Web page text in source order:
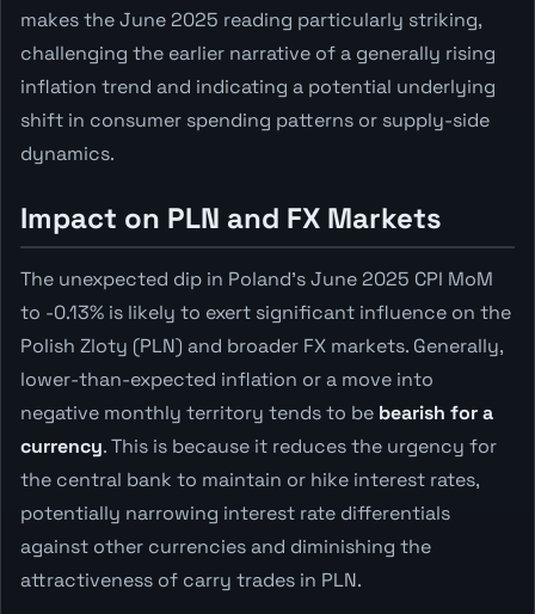
makes the June 2025 reading particularly striking,
challenging the earlier narrative of a generally rising
inflation trend and indicating a potential underlying
shift in consumer spending patterns or supply-side
dynamics.
Impact on PLN and FX Markets
The unexpected dip in Poland's June 2025 CPI MoM
to -0.13% is likely to exert significant influence on the
Polish Zloty (PLN) and broader FX markets. Generally,
lower-than-expected inflation or a move into
negative monthly territory tends to be bearish for a
currency. This is because it reduces the urgency for
the central bank to maintain or hike interest rates,
potentially narrowing interest rate differentials
against other currencies and diminishing the
attractiveness of carry trades in PLN.